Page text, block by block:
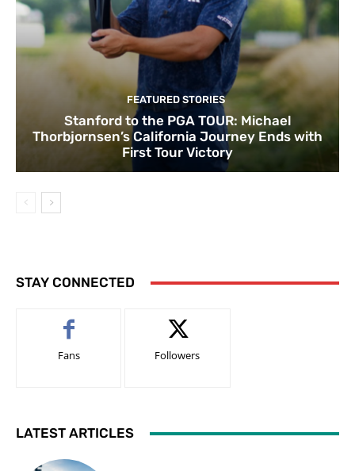
FEATURED STORIES
Stanford to the PGA TOUR: Michael
Thorbjornsen’s California Journey Ends with
First Tour Victory
STAY CONNECTED
Fans Followers
LATEST ARTICLES